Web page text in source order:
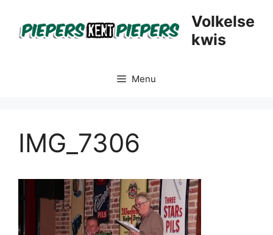
content
Volkelse
kwis
Menu
IMG_7306